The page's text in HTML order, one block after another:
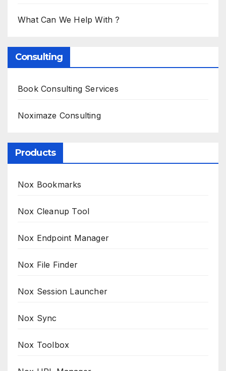
What Can We Help With ?
Consulting
Book Consulting Services
Noximaze Consulting
Products
Nox Bookmarks
Nox Cleanup Tool
Nox Endpoint Manager
Nox File Finder
Nox Session Launcher
Nox Sync
Nox Toolbox